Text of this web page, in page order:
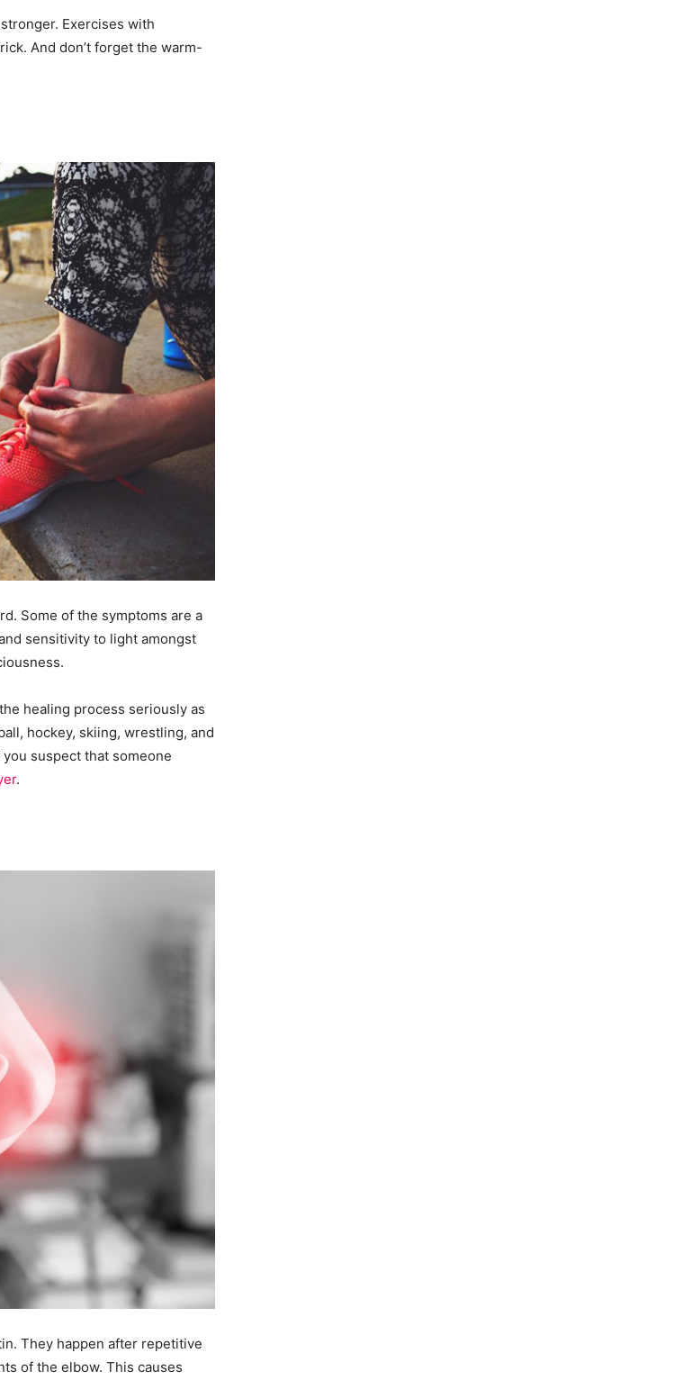
Exercises with
And don’t forget the warm-
Some of the symptoms are a
sensitivity to light amongst
healing process seriously as
hockey, skiing, wrestling, and
suspect that someone
.
They happen after repetitive
of the elbow. This causes